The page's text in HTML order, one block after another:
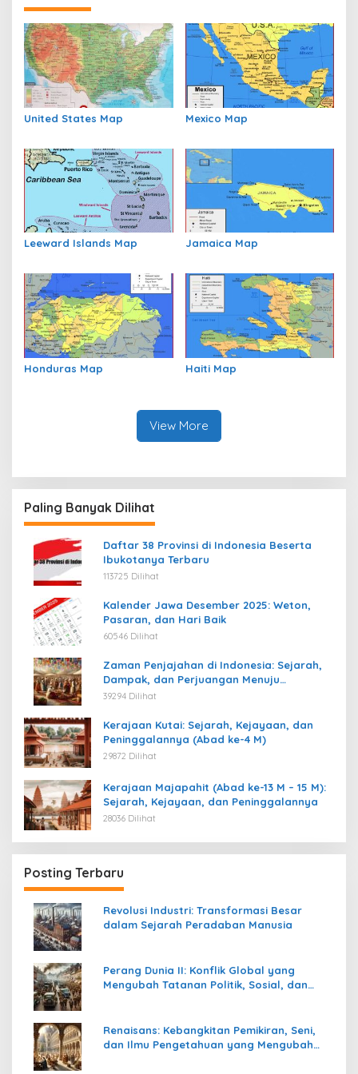
United States Map Mexico Map
Leeward Islands Map Jamaica Map
Honduras Map Haiti Map
View More
Paling Banyak Dilihat
Daftar 38 Provinsi di Indonesia Beserta
Ibukotanya Terbaru
113725 Dilihat
Kalender Jawa Desember 2025: Weton,
Pasaran, dan Hari Baik
60546 Dilihat
Zaman Penjajahan di Indonesia: Sejarah,
Dampak, dan Perjuangan Menuju
Kemerdekaan
39294 Dilihat
Kerajaan Kutai: Sejarah, Kejayaan, dan
Peninggalannya (Abad ke-4 M)
29872 Dilihat
Kerajaan Majapahit (Abad ke-13 M – 15 M):
Sejarah, Kejayaan, dan Peninggalannya
28036 Dilihat
Posting Terbaru
Revolusi Industri: Transformasi Besar
dalam Sejarah Peradaban Manusia
Perang Dunia II: Konflik Global yang
Mengubah Tatanan Politik, Sosial, dan
Renaisans: Kebangkitan Pemikiran, Seni,
dan Ilmu Pengetahuan yang Mengubah